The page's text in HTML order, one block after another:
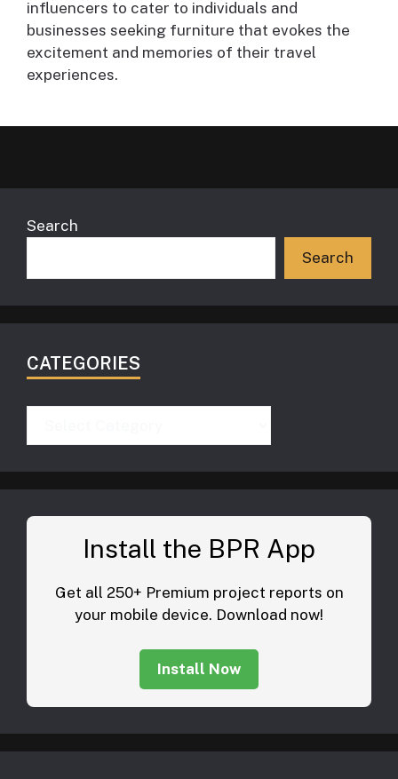
influencers to cater to individuals and
businesses seeking furniture that evokes the
excitement and memories of their travel
experiences.
Search
Search
CATEGORIES
Install the BPR App
Get all 250+ Premium project reports on
your mobile device. Download now!
Install Now